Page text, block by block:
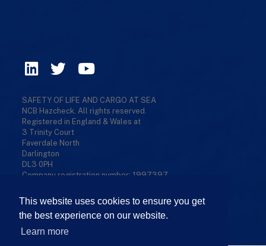
This website uses cookies to ensure you get
the best experience on our website.
Learn more
SAFETY OF LIFE AND CARGO AT SEA
NCB Hazcheck. All rights reserved.
Registered in England & Wales at
3 Trinity Court
Faverdale North
Darlington
DL3 0PH
Company registration number: 1997397
Refund Policy/ Sitemap